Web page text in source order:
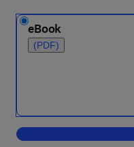
eBook
(PDF)